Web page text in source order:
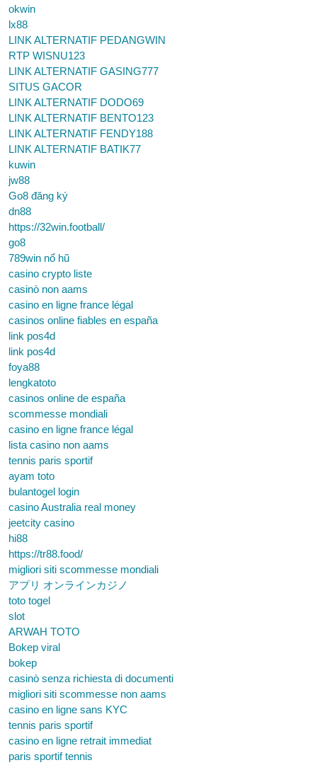
okwin
lx88
LINK ALTERNATIF PEDANGWIN
RTP WISNU123
LINK ALTERNATIF GASING777
SITUS GACOR
LINK ALTERNATIF DODO69
LINK ALTERNATIF BENTO123
LINK ALTERNATIF FENDY188
LINK ALTERNATIF BATIK77
kuwin
jw88
Go8 đăng ký
dn88
https://32win.football/
go8
789win nổ hũ
casino crypto liste
casinò non aams
casino en ligne france légal
casinos online fiables en españa
link pos4d
link pos4d
foya88
lengkatoto
casinos online de españa
scommesse mondiali
casino en ligne france légal
lista casino non aams
tennis paris sportif
ayam toto
bulantogel login
casino Australia real money
jeetcity casino
hi88
https://tr88.food/
migliori siti scommesse mondiali
アプリ オンラインカジノ
toto togel
slot
ARWAH TOTO
Bokep viral
bokep
casinò senza richiesta di documenti
migliori siti scommesse non aams
casino en ligne sans KYC
tennis paris sportif
casino en ligne retrait immediat
paris sportif tennis